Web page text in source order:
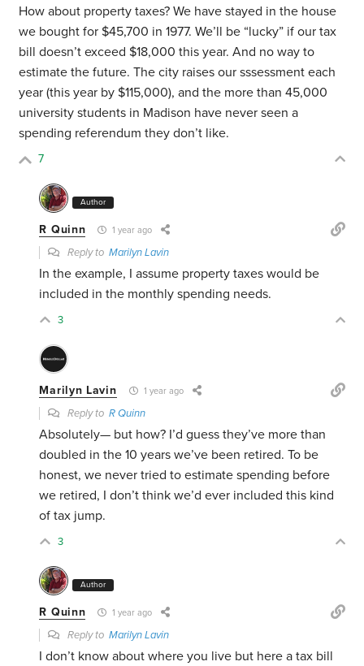
How about property taxes? We have stayed in the house
we bought for $45,700 in 1977. We’ll be “lucky” if our tax
bill doesn’t exceed $18,000 this year. And no way to
estimate the future. The city raises our sssessment each
year (this year by $115,000), and the more than 45,000
university students in Madison have never seen a
spending referendum they don’t like.
7
Author
R Quinn 1 year ago
Reply toMarilyn Lavin
In the example, I assume property taxes would be
included in the monthly spending needs.
3
Marilyn Lavin 1 year ago
Reply toR Quinn
Absolutely— but how? I’d guess they’ve more than
doubled in the 10 years we’ve been retired. To be
honest, we never tried to estimate spending before
we retired, I don’t think we’d ever included this kind
of tax jump.
3
Author
R Quinn 1 year ago
Reply toMarilyn Lavin
I don’t know about where you live but here a tax bill